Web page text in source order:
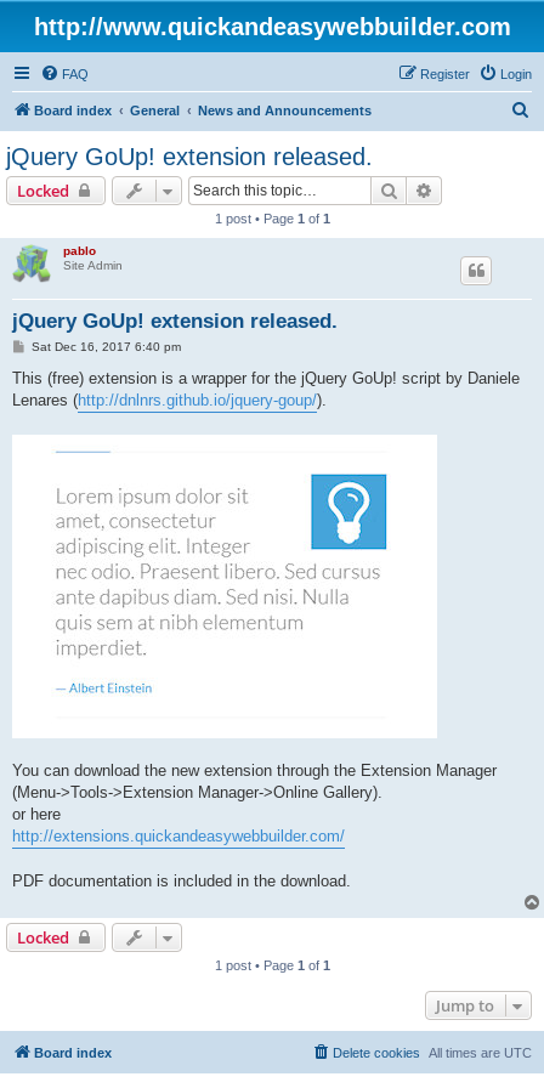
http://www.quickandeasywebbuilder.com
FAQ Login
Register
Board index General News and Announcements
jQuery GoUp! extension released.
Locked Search
1 post • Page 1 of 1
pablo
Site Admin
jQuery GoUp! extension released.
P
s
Sat Dec 16, 2017 6:40 pm
This (free) extension is a wrapper for the jQuery GoUp! script by Daniele
Lenares (http://dnlnrs.github.io/jquery-goup/).
You can download the new extension through the Extension Manager
(Menu->Tools->Extension Manager->Online Gallery).
or here
http://extensions.quickandeasywebbuilder.com/
PDF documentation is included in the download.
Locked
1 post • Page 1 of 1
Jump to
Board index All times are UTC
Delete cookies